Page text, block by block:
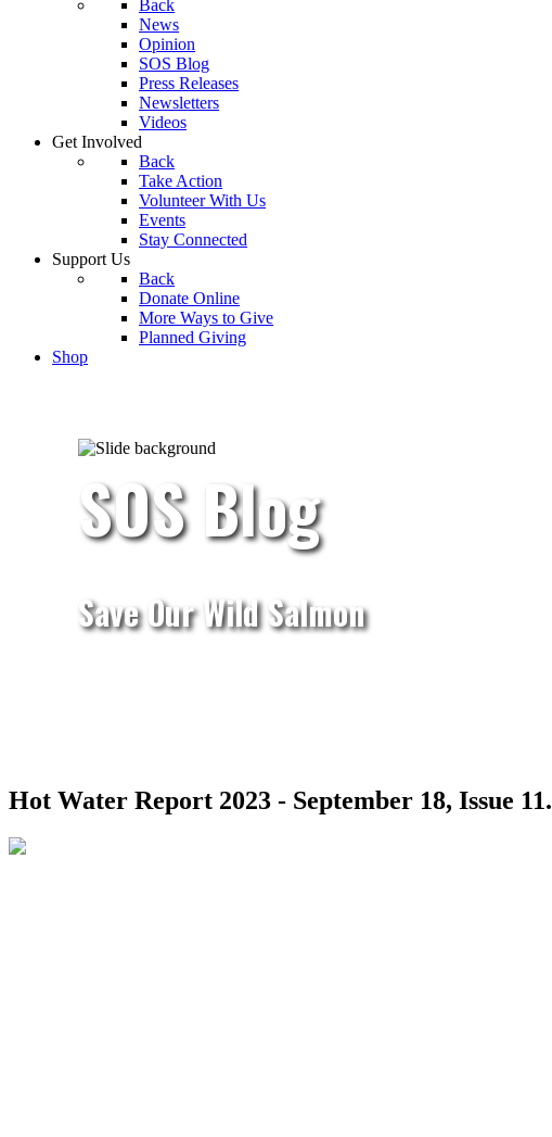
Back
News
Opinion
SOS Blog
Press Releases
Newsletters
Videos
Get Involved
Back
Take Action
Volunteer With Us
Events
Stay Connected
Support Us
Back
Donate Online
More Ways to Give
Planned Giving
Shop
SOS Blog
Save Our Wild Salmon
Hot Water Report 2023 - September 18, Issue 11.